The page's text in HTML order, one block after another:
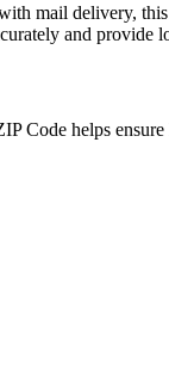
mail delivery,
and provide
Code helps